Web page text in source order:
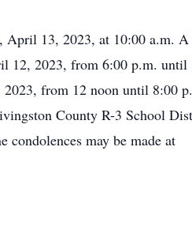
13, 2023, at 10:00 a.m. A
12, 2023, from 6:00 p.m. until
from 12 noon until 8:00
County R-3 School
may be made at